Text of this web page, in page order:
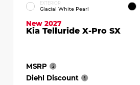
EXTERIOR
Glacial White Pearl
New 2027
Kia Telluride X-Pro SX
MSRP
Diehl Discount